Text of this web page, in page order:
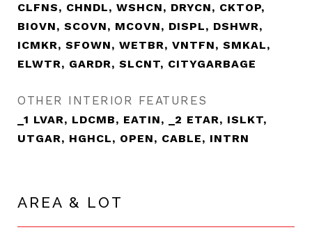
CLFNS, CHNDL, WSHCN, DRYCN, CKTOP,
BIOVN, SCOVN, MCOVN, DISPL, DSHWR,
ICMKR, SFOWN, WETBR, VNTFN, SMKAL,
ELWTR, GARDR, SLCNT, CITYGARBAGE
OTHER INTERIOR FEATURES
_1 LVAR, LDCMB, EATIN, _2 ETAR, ISLKT,
UTGAR, HGHCL, OPEN, CABLE, INTRN
AREA & LOT